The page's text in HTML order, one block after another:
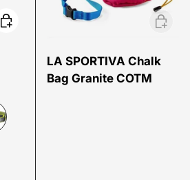
Choose options
LA SPORTIVA Chalk
Bag Granite COTM
Add to